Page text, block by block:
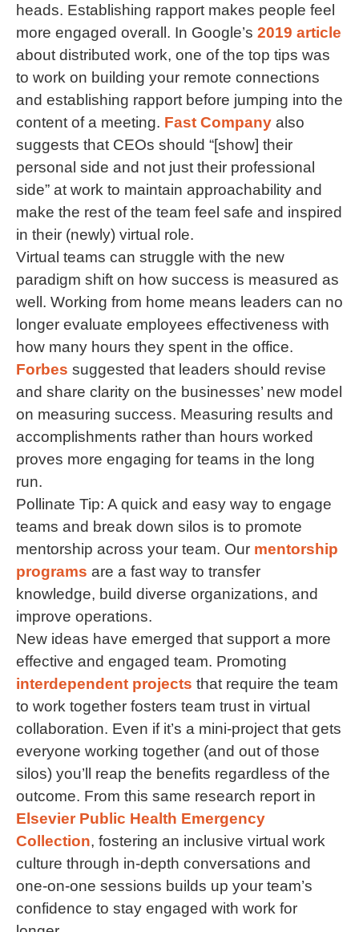
heads. Establishing rapport makes people feel
more engaged overall. In Google’s 2019 article
about distributed work, one of the top tips was
to work on building your remote connections
and establishing rapport before jumping into the
content of a meeting. Fast Company also
suggests that CEOs should “[show] their
personal side and not just their professional
side” at work to maintain approachability and
make the rest of the team feel safe and inspired
in their (newly) virtual role.
Virtual teams can struggle with the new
paradigm shift on how success is measured as
well. Working from home means leaders can no
longer evaluate employees effectiveness with
how many hours they spent in the office.
Forbes suggested that leaders should revise
and share clarity on the businesses’ new model
on measuring success. Measuring results and
accomplishments rather than hours worked
proves more engaging for teams in the long
run.
Pollinate Tip: A quick and easy way to engage
teams and break down silos is to promote
mentorship across your team. Our mentorship
programs are a fast way to transfer
knowledge, build diverse organizations, and
improve operations.
New ideas have emerged that support a more
effective and engaged team. Promoting
interdependent projects that require the team
to work together fosters team trust in virtual
collaboration. Even if it’s a mini-project that gets
everyone working together (and out of those
silos) you’ll reap the benefits regardless of the
outcome. From this same research report in
Elsevier Public Health Emergency
Collection, fostering an inclusive virtual work
culture through in-depth conversations and
one-on-one sessions builds up your team’s
confidence to stay engaged with work for